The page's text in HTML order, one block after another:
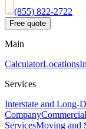
(855) 822-2722
Free quote
Main
CalculatorLocations
Services
Interstate and Long-
Company
ServicesMoving and